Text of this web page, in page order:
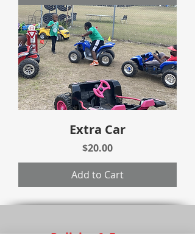
Extra Car
Price
$20.00
Add to Cart